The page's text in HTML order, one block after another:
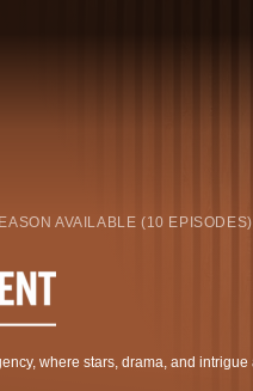
AVAILABLE (10 EPISODES)